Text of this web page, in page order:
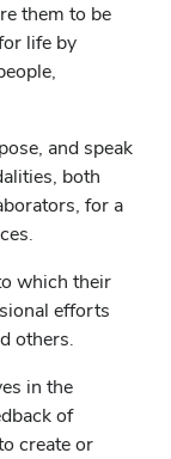
them to be
life by
and speak
both
for a
which their
efforts
others.
in the
of
create or